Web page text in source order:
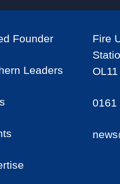
Founder
Leaders
Fire
0161